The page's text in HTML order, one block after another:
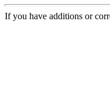
If you have additions or